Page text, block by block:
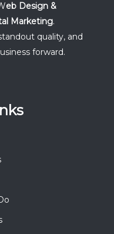
eb Design &
Marketing.
quality, and
forward.